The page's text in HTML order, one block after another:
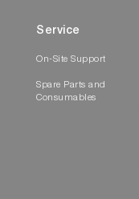
Service
On-Site Support
Spare Parts and
Consumables